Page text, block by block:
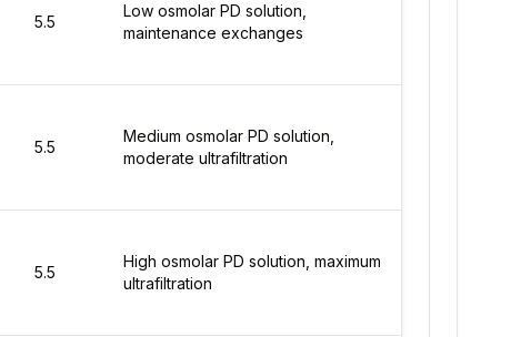
5.5
Low osmolar PD solution,
maintenance exchanges
5.5
Medium osmolar PD solution,
moderate ultrafiltration
5.5
High osmolar PD solution, maximum
ultrafiltration